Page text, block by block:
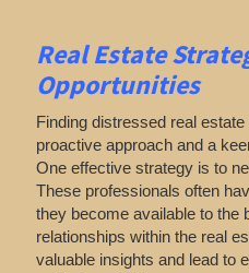
Real Estate
Opportunities
Finding distressed real
proactive approach and a
One effective strategy is to
These professionals often
they become available to the
relationships within the real
valuable insights and lead to